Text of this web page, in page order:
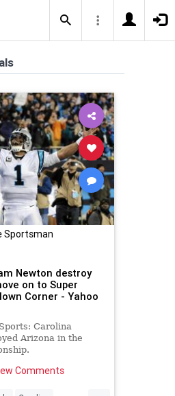
Sportsman
Newton destroy
on to Super
Corner - Yahoo
Carolina
Arizona in the
Comments